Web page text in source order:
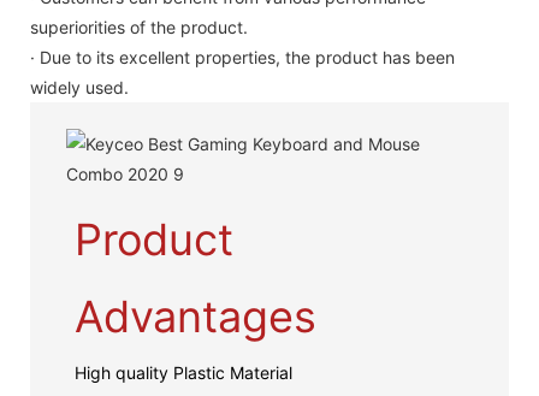
superiorities of the product.
· Due to its excellent properties, the product has been
widely used.
Product
Advantages
High quality Plastic Material